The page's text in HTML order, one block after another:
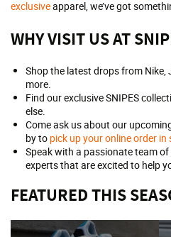
exclusiveapparel, we’ve got
WHY VISIT US AT
Shop the latest drops from Nike,
more.
Find our exclusive SNIPES
else.
Come ask us about our
by to pick up your online order in
Speak with a passionate team
experts that are excited to help
FEATURED THIS